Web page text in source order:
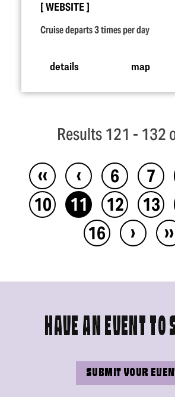
WEBSITE
Cruise departs 3 times per day
details map
Results 121 - 132
‹‹ ‹ 6 7
10
11 12 13
16
› ››
HAVE AN EVENT TO
SUBMIT YOUR